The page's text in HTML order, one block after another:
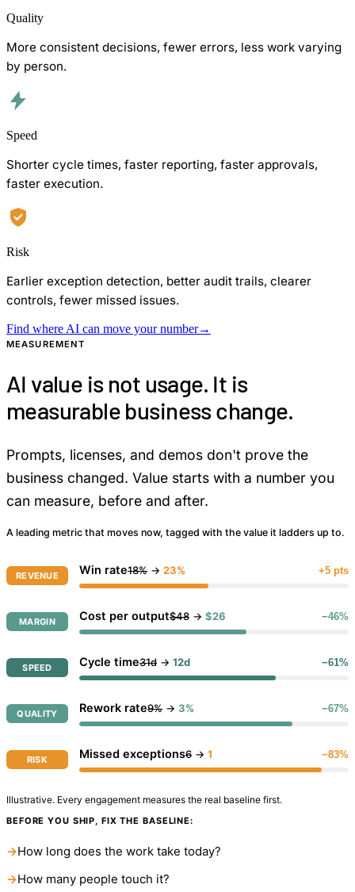
Quality
More consistent decisions, fewer errors, less work varying
by person.
Speed
Shorter cycle times, faster reporting, faster approvals,
faster execution.
Risk
Earlier exception detection, better audit trails, clearer
controls, fewer missed issues.
Find where AI can move your number→
MEASUREMENT
AI value is not usage. It is
measurable business change.
Prompts, licenses, and demos don't prove the
business changed. Value starts with a number you
can measure, before and after.
A leading metric that moves now, tagged with the value it ladders up to.
REVENUE Win rate18% → 23% +5 pts
MARGIN Cost per output$48 → $26 −46%
SPEED Cycle time31d → 12d −61%
QUALITY Rework rate9% → 3% −67%
RISK Missed exceptions6 → 1 −83%
Illustrative. Every engagement measures the real baseline first.
BEFORE YOU SHIP, FIX THE BASELINE:
→How long does the work take today?
→How many people touch it?